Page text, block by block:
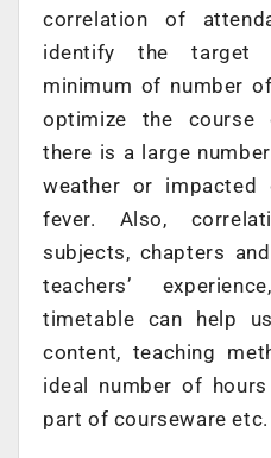
correlation of
identify the target
minimum of number
optimize the course
there is a large
weather or impacted
fever. Also,
subjects, chapters
teachers’
timetable can help
content, teaching
ideal number of
part of courseware etc.